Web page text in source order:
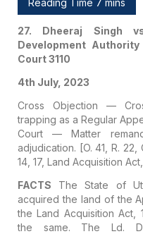
27. Dheeraj Singh
Development
Court 3110
4th July, 2023
Cross Objection —
trapping as a Regular
Court — Matter
adjudication. [O. 41, R.
14, 17, Land Acquisition
FACTS The State of
acquired the land of the
the Land Acquisition Act,
the same. The Ld.